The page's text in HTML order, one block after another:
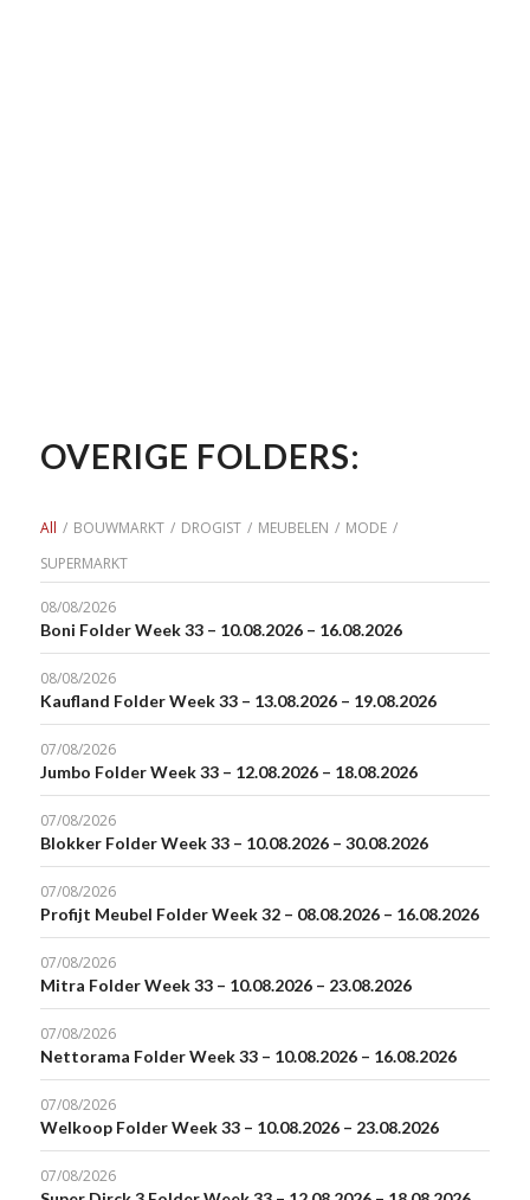
OVERIGE FOLDERS:
All / BOUWMARKT / DROGIST / MEUBELEN / MODE /
SUPERMARKT
08/08/2026
Boni Folder Week 33 – 10.08.2026 – 16.08.2026
08/08/2026
Kaufland Folder Week 33 – 13.08.2026 – 19.08.2026
07/08/2026
Jumbo Folder Week 33 – 12.08.2026 – 18.08.2026
07/08/2026
Blokker Folder Week 33 – 10.08.2026 – 30.08.2026
07/08/2026
Profijt Meubel Folder Week 32 – 08.08.2026 – 16.08.2026
07/08/2026
Mitra Folder Week 33 – 10.08.2026 – 23.08.2026
07/08/2026
Nettorama Folder Week 33 – 10.08.2026 – 16.08.2026
07/08/2026
Welkoop Folder Week 33 – 10.08.2026 – 23.08.2026
07/08/2026